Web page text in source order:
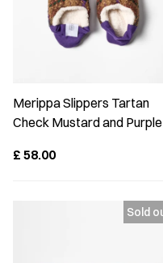
Merippa Slippers Tartan
Check Mustard and Purple
£ 58.00